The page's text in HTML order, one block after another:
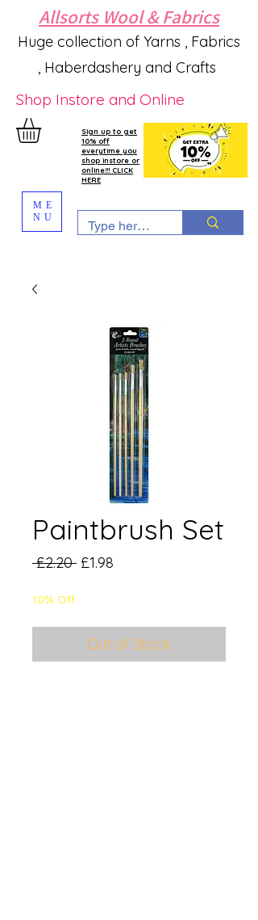
Allsorts Wool & Fabrics
Huge collection of Yarns , Fabrics
, Haberdashery and Crafts
Shop Instore and Online
Sign up to get
10% off
everytime you
shop instore or
online!!! CLICK
HERE
ME
NU
Paintbrush Set
£2.20 Regular
£1.98
10% Off
Out of Stock